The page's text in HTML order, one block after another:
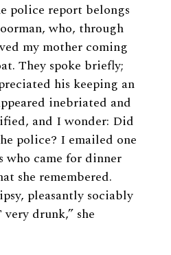
police report belongs
who, through
my mother coming
They spoke briefly;
his keeping an
inebriated and
and I wonder: Did
police? I emailed one
came for dinner
she remembered.
pleasantly sociably
drunk,” she